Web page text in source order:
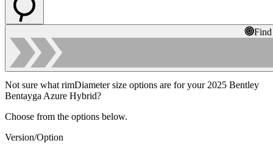
Not sure what rimDiameter size options are for your 2025 Bentley
Bentayga Azure Hybrid?
Choose from the options below.
Version/Option